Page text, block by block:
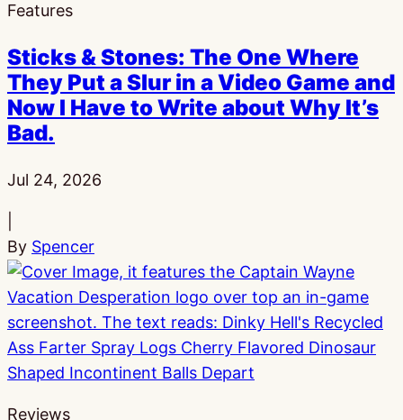
Features
Sticks & Stones: The One Where
They Put a Slur in a Video Game and
Now I Have to Write about Why It’s
Bad.
Published:
Jul 24, 2026
By Spencer
Reviews